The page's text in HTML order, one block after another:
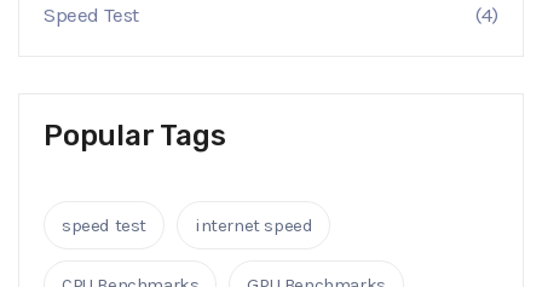
Speed Test (4)
Popular Tags
speed test internet speed